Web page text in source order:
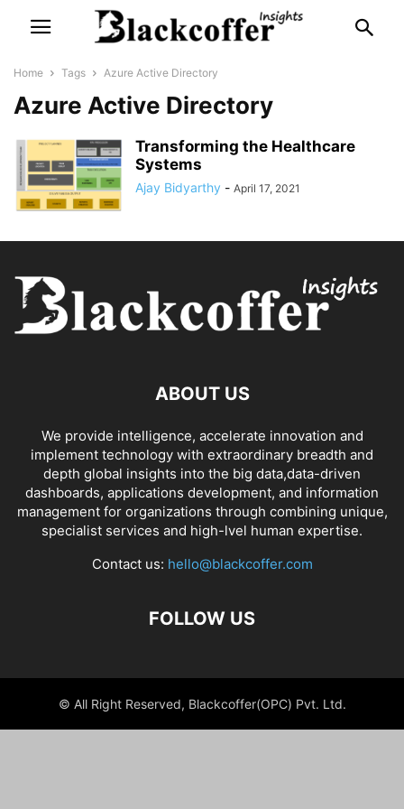
Home Tags Azure Active Directory
Azure Active Directory
Transforming the Healthcare
Systems
Ajay Bidyarthy - April 17, 2021
ABOUT US
We provide intelligence, accelerate innovation and
implement technology with extraordinary breadth and
depth global insights into the big data,data-driven
dashboards, applications development, and information
management for organizations through combining unique,
specialist services and high-lvel human expertise.
Contact us: hello@blackcoffer.com
FOLLOW US
© All Right Reserved, Blackcoffer(OPC) Pvt. Ltd.